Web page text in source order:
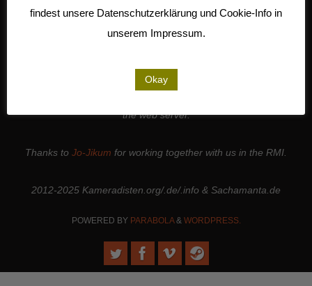
We work together withStudio Kalliope, are cooperation partners of
people and institutions
the web server.
Thanks to Jo-Jikum for working together with us in the RMI.
2012-2025 Kameradisten.org/.de/.info & Sachamanta.de
POWERED BY PARABOLA& WORDPRESS.
findest unsere Datenschutzerklärung und Cookie-Info in
unserem Impressum.
Okay